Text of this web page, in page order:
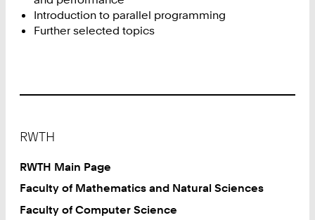
Introduction to parallel programming
Further selected topics
RWTH
RWTH Main Page
Faculty of Mathematics and Natural Sciences
Faculty of Computer Science